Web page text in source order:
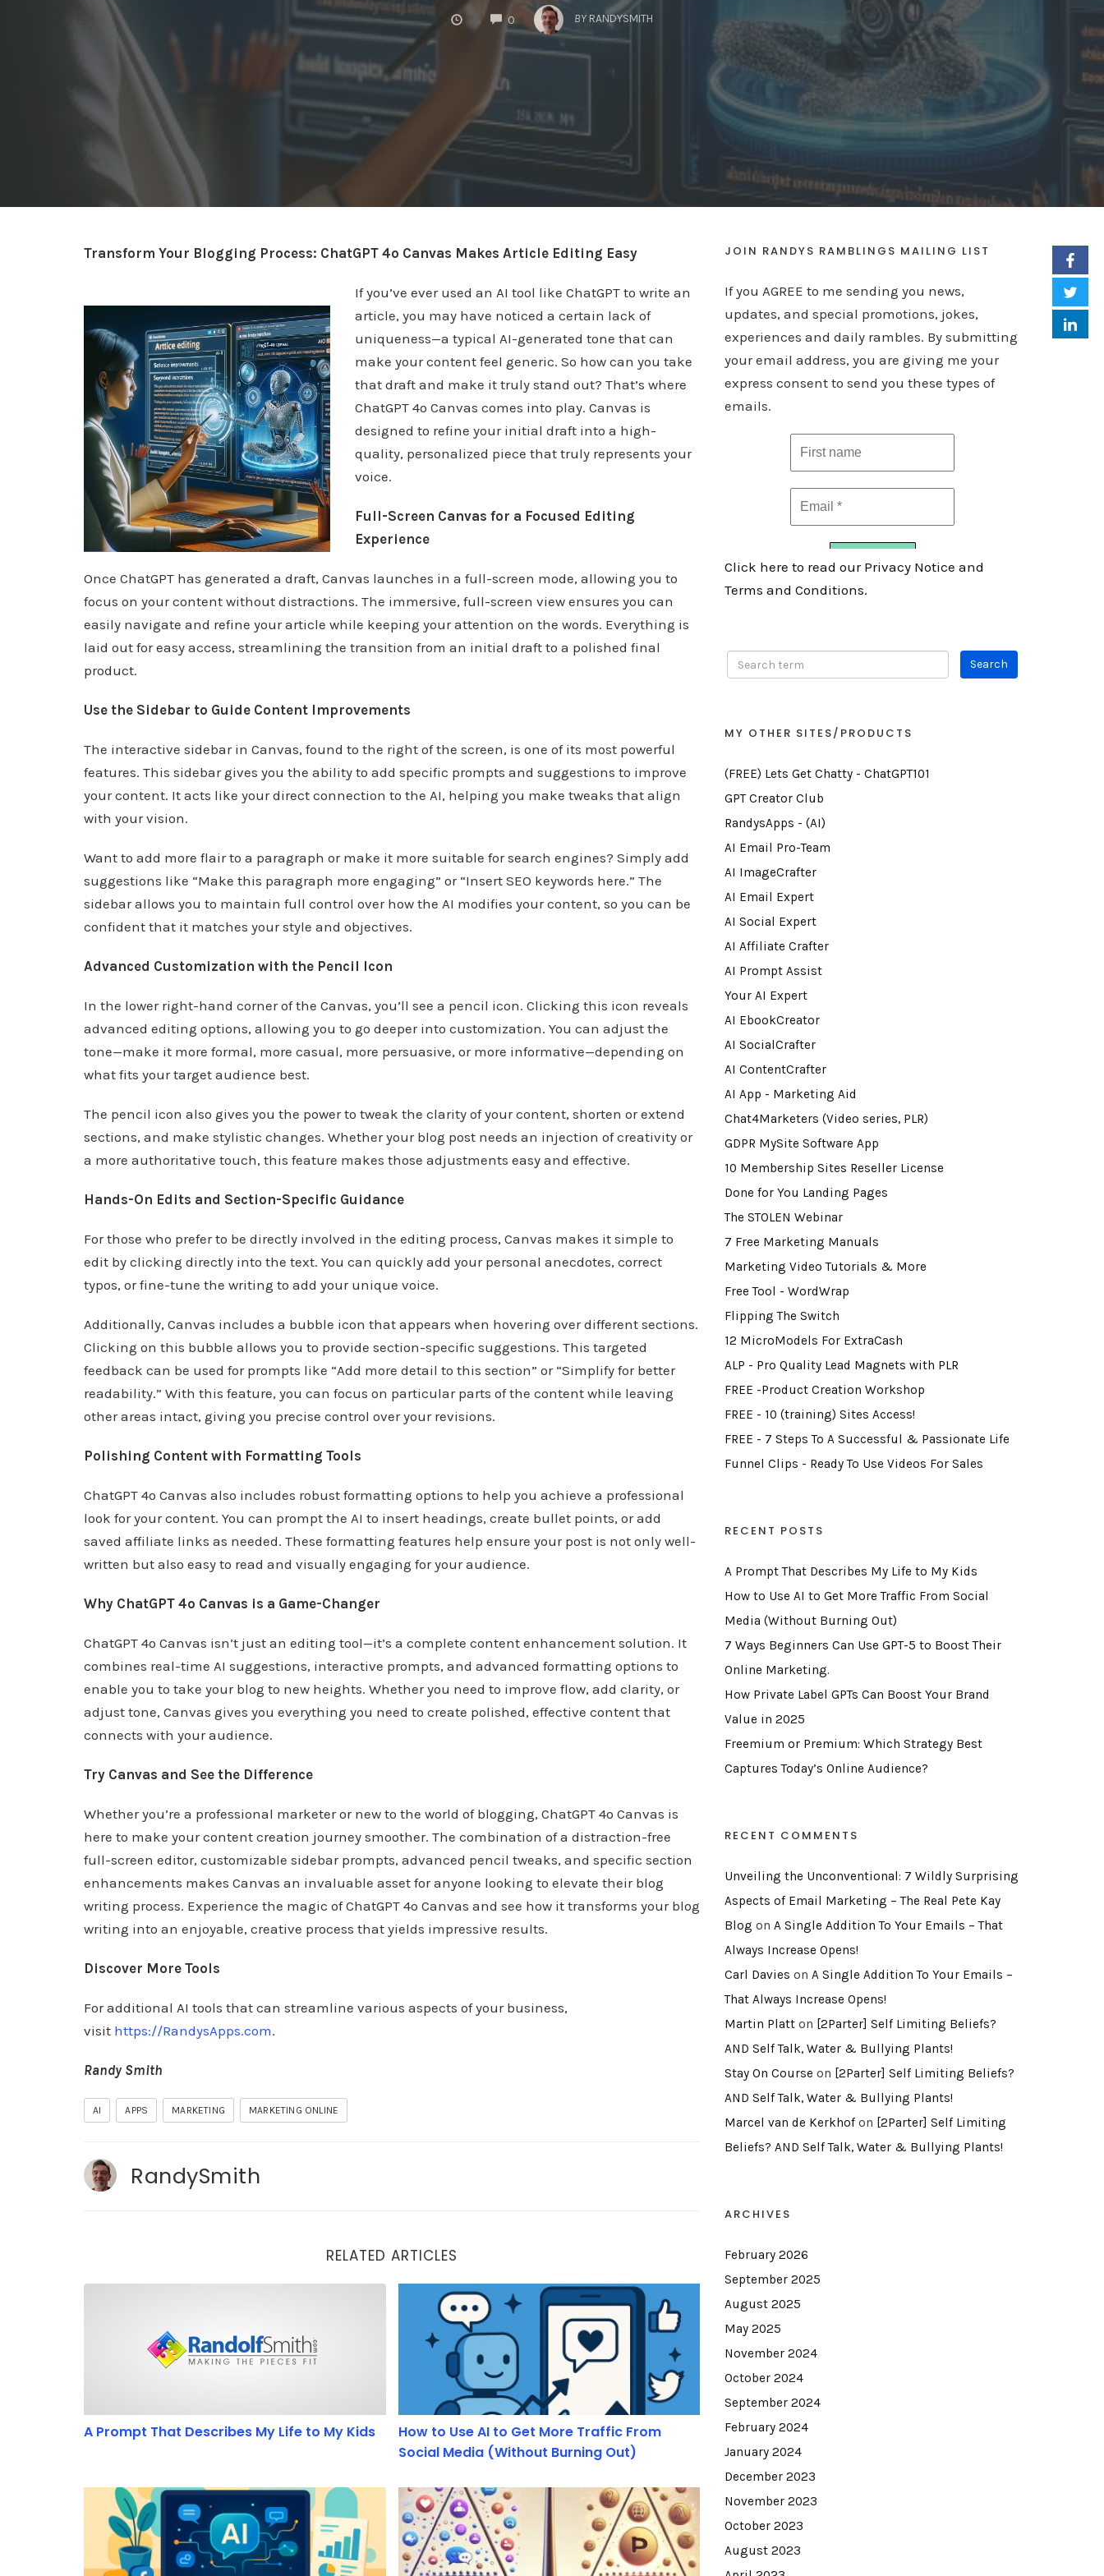
0
COMMENTS
BY RANDYSMITH
Transform Your Blogging Process: ChatGPT 4o Canvas Makes Article Editing Easy
If you’ve ever used an AI tool like ChatGPT to write an
article, you may have noticed a certain lack of
uniqueness—a typical AI-generated tone that can
make your content feel generic. So how can you take
that draft and make it truly stand out? That’s where
ChatGPT 4o Canvas comes into play. Canvas is
designed to refine your initial draft into a high-
quality, personalized piece that truly represents your
voice.
Full-Screen Canvas for a Focused Editing
Experience
Once ChatGPT has generated a draft, Canvas launches in a full-screen mode, allowing you to
focus on your content without distractions. The immersive, full-screen view ensures you can
easily navigate and refine your article while keeping your attention on the words. Everything is
laid out for easy access, streamlining the transition from an initial draft to a polished final
product.
Use the Sidebar to Guide Content Improvements
The interactive sidebar in Canvas, found to the right of the screen, is one of its most powerful
features. This sidebar gives you the ability to add specific prompts and suggestions to improve
your content. It acts like your direct connection to the AI, helping you make tweaks that align
with your vision.
Want to add more flair to a paragraph or make it more suitable for search engines? Simply add
suggestions like “Make this paragraph more engaging” or “Insert SEO keywords here.” The
sidebar allows you to maintain full control over how the AI modifies your content, so you can be
confident that it matches your style and objectives.
Advanced Customization with the Pencil Icon
In the lower right-hand corner of the Canvas, you’ll see a pencil icon. Clicking this icon reveals
advanced editing options, allowing you to go deeper into customization. You can adjust the
tone—make it more formal, more casual, more persuasive, or more informative—depending on
what fits your target audience best.
The pencil icon also gives you the power to tweak the clarity of your content, shorten or extend
sections, and make stylistic changes. Whether your blog post needs an injection of creativity or
a more authoritative touch, this feature makes those adjustments easy and effective.
Hands-On Edits and Section-Specific Guidance
For those who prefer to be directly involved in the editing process, Canvas makes it simple to
edit by clicking directly into the text. You can quickly add your personal anecdotes, correct
typos, or fine-tune the writing to add your unique voice.
Additionally, Canvas includes a bubble icon that appears when hovering over different sections.
Clicking on this bubble allows you to provide section-specific suggestions. This targeted
feedback can be used for prompts like “Add more detail to this section” or “Simplify for better
readability.” With this feature, you can focus on particular parts of the content while leaving
other areas intact, giving you precise control over your revisions.
Polishing Content with Formatting Tools
ChatGPT 4o Canvas also includes robust formatting options to help you achieve a professional
look for your content. You can prompt the AI to insert headings, create bullet points, or add
saved affiliate links as needed. These formatting features help ensure your post is not only well-
written but also easy to read and visually engaging for your audience.
Why ChatGPT 4o Canvas is a Game-Changer
ChatGPT 4o Canvas isn’t just an editing tool—it’s a complete content enhancement solution. It
combines real-time AI suggestions, interactive prompts, and advanced formatting options to
enable you to take your blog to new heights. Whether you need to improve flow, add clarity, or
adjust tone, Canvas gives you everything you need to create polished, effective content that
connects with your audience.
Try Canvas and See the Difference
Whether you’re a professional marketer or new to the world of blogging, ChatGPT 4o Canvas is
here to make your content creation journey smoother. The combination of a distraction-free
full-screen editor, customizable sidebar prompts, advanced pencil tweaks, and specific section
enhancements makes Canvas an invaluable asset for anyone looking to elevate their blog
writing process. Experience the magic of ChatGPT 4o Canvas and see how it transforms your blog
writing into an enjoyable, creative process that yields impressive results.
Discover More Tools
For additional AI tools that can streamline various aspects of your business,
visit https://RandysApps.com.
Randy Smith
AI APPS MARKETING MARKETING ONLINE
RandySmith
RELATED ARTICLES
A Prompt That Describes My Life to My Kids
How to Use AI to Get More Traffic From Social Media (Without Burning Out)
How to Use AI to Get More Traffic From
Social Media (Without Burning Out)
7 Ways Beginners Can Use GPT-5 to Boost Their Online Marketing.Freemium or Premium: Which Strategy Best Captures Today’s Online Audience?
JOIN RANDYS RAMBLINGS MAILING LIST
If you AGREE to me sending you news,
updates, and special promotions, jokes,
experiences and daily rambles. By submitting
your email address, you are giving me your
express consent to send you these types of
emails.
Click here to read our Privacy Notice and
Terms and Conditions.
MY OTHER SITES/PRODUCTS
(FREE) Lets Get Chatty - ChatGPT101
GPT Creator Club
RandysApps - (AI)
AI Email Pro-Team
AI ImageCrafter
AI Email Expert
AI Social Expert
AI Affiliate Crafter
AI Prompt Assist
Your AI Expert
AI EbookCreator
AI SocialCrafter
AI ContentCrafter
AI App - Marketing Aid
Chat4Marketers (Video series, PLR)
GDPR MySite Software App
10 Membership Sites Reseller License
Done for You Landing Pages
The STOLEN Webinar
7 Free Marketing Manuals
Marketing Video Tutorials & More
Free Tool - WordWrap
Flipping The Switch
12 MicroModels For ExtraCash
ALP - Pro Quality Lead Magnets with PLR
FREE -Product Creation Workshop
FREE - 10 (training) Sites Access!
FREE - 7 Steps To A Successful & Passionate Life
Funnel Clips - Ready To Use Videos For Sales
RECENT POSTS
A Prompt That Describes My Life to My Kids
How to Use AI to Get More Traffic From Social
Media (Without Burning Out)
7 Ways Beginners Can Use GPT-5 to Boost Their
Online Marketing.
How Private Label GPTs Can Boost Your Brand
Value in 2025
Freemium or Premium: Which Strategy Best
Captures Today’s Online Audience?
RECENT COMMENTS
Unveiling the Unconventional: 7 Wildly Surprising
Aspects of Email Marketing – The Real Pete Kay
Blog on A Single Addition To Your Emails – That
Always Increase Opens!
Carl Davies on A Single Addition To Your Emails –
That Always Increase Opens!
Martin Platt on [2Parter] Self Limiting Beliefs?
AND Self Talk, Water & Bullying Plants!
Stay On Course on [2Parter] Self Limiting Beliefs?
AND Self Talk, Water & Bullying Plants!
Marcel van de Kerkhof on [2Parter] Self Limiting
Beliefs? AND Self Talk, Water & Bullying Plants!
ARCHIVES
February 2026
September 2025
August 2025
May 2025
November 2024
October 2024
September 2024
February 2024
January 2024
December 2023
November 2023
October 2023
August 2023